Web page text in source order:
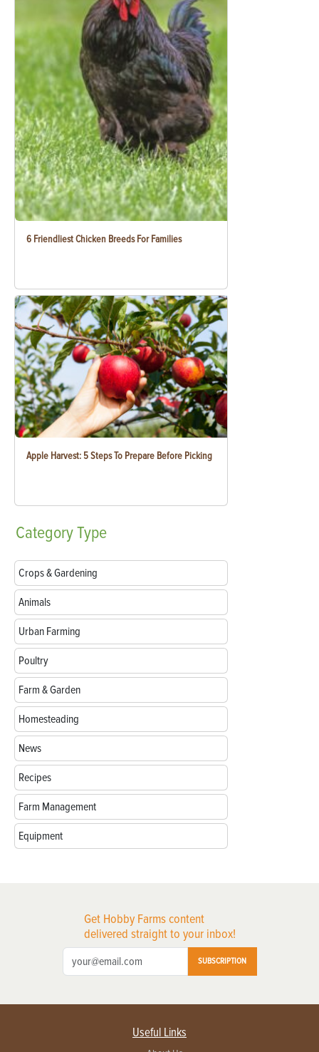
6 Friendliest Chicken Breeds For Families
Apple Harvest: 5 Steps To Prepare Before Picking
CategoryType
Crops & Gardening
Animals
Urban Farming
Poultry
Farm & Garden
Homesteading
News
Recipes
Farm Management
Equipment
Get Hobby Farms content
delivered straight to your inbox!
SUBSCRIPTION
Useful Links